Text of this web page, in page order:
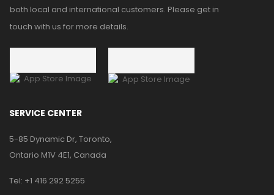
both local and international customers. Please get in
touch with us for more details.
SERVICE CENTER
5-85 Dynamic Dr, Toronto,
Ontario M1V 4E1, Canada
Tel: +1 416 292 5255